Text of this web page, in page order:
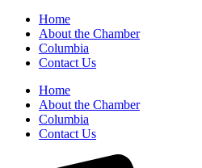
Home
About the Chamber
Columbia
Contact Us
Home
About the Chamber
Columbia
Contact Us